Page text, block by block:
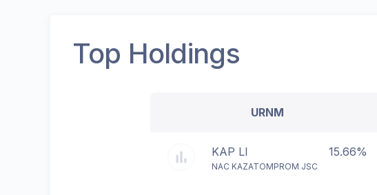
Top Holdings
URNM
KAP LI 15.66%
NAC KAZATOMPROM JSC